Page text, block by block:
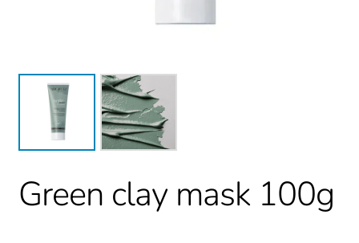
Green clay mask 100g